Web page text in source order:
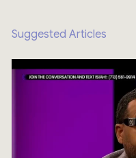
Suggested Articles